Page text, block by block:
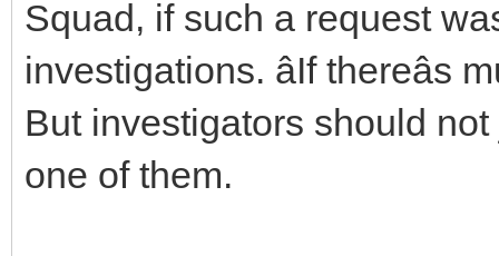
Squad, if such a request
investigations. âIf
But investigators should not
one of them.